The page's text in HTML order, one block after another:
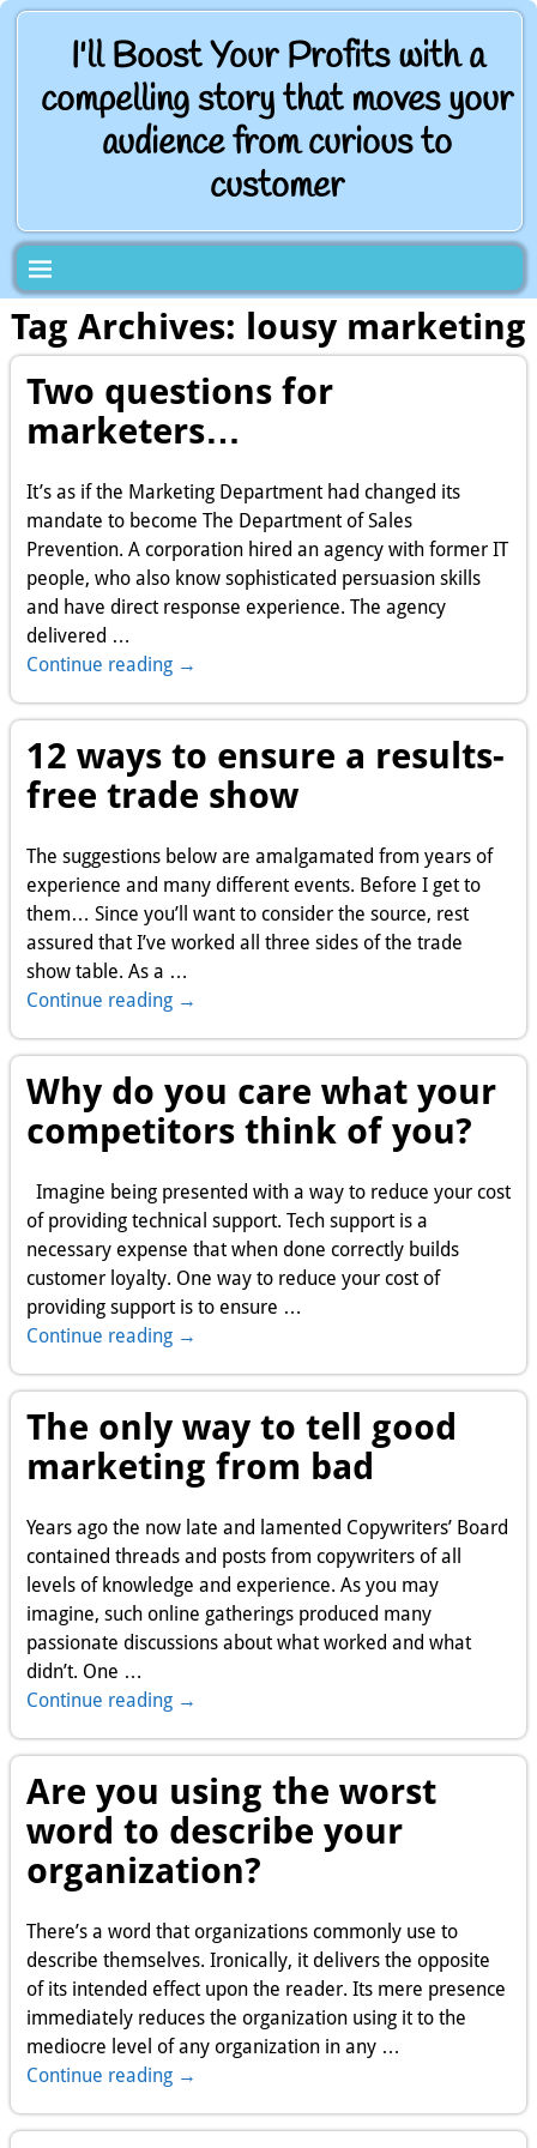
I'll Boost Your Profits with a
compelling story that moves your
audience from curious to
customer
Tag Archives: lousy marketing
Two questions for
marketers…
It’s as if the Marketing Department had changed its
mandate to become The Department of Sales
Prevention. A corporation hired an agency with former IT
people, who also know sophisticated persuasion skills
and have direct response experience. The agency
delivered …
Continue reading →
12 ways to ensure a results-
free trade show
The suggestions below are amalgamated from years of
experience and many different events. Before I get to
them… Since you’ll want to consider the source, rest
assured that I’ve worked all three sides of the trade
show table. As a …
Continue reading →
Why do you care what your
competitors think of you?
Imagine being presented with a way to reduce your cost
of providing technical support. Tech support is a
necessary expense that when done correctly builds
customer loyalty. One way to reduce your cost of
providing support is to ensure …
Continue reading →
The only way to tell good
marketing from bad
Years ago the now late and lamented Copywriters’ Board
contained threads and posts from copywriters of all
levels of knowledge and experience. As you may
imagine, such online gatherings produced many
passionate discussions about what worked and what
didn’t. One …
Continue reading →
Are you using the worst
word to describe your
organization?
There’s a word that organizations commonly use to
describe themselves. Ironically, it delivers the opposite
of its intended effect upon the reader. Its mere presence
immediately reduces the organization using it to the
mediocre level of any organization in any …
Continue reading →